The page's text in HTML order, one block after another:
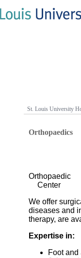
St. Louis University
Orthopaedics
Orthopaedic
Center
We offer
diseases and
therapy, are
Expertise in:
Foot